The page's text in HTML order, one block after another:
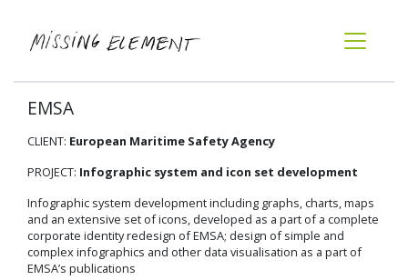
EMSA
CLIENT: European Maritime Safety Agency
PROJECT: Infographic system and icon set development
Infographic system development including graphs, charts, maps
and an extensive set of icons, developed as a part of a complete
corporate identity redesign of EMSA; design of simple and
complex infographics and other data visualisation as a part of
EMSA’s publications